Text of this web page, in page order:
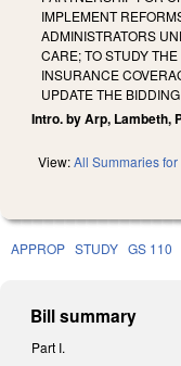
IMPLEMENT
ADMINISTRATORS
CARE; TO STUDY
INSURANCE
UPDATE THE
Intro. by Arp, Lambeth,
View:All Summaries for
APPROP STUDY GS 110
Bill summary
Part I.